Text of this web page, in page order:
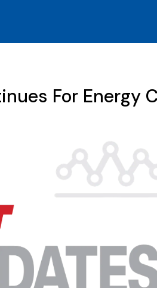
For Energy